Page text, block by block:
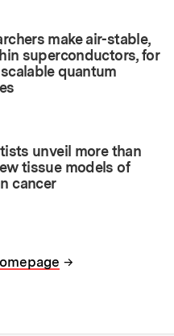
make air-stable,
superconductors, for
quantum
unveil more than
tissue models of
cancer
→